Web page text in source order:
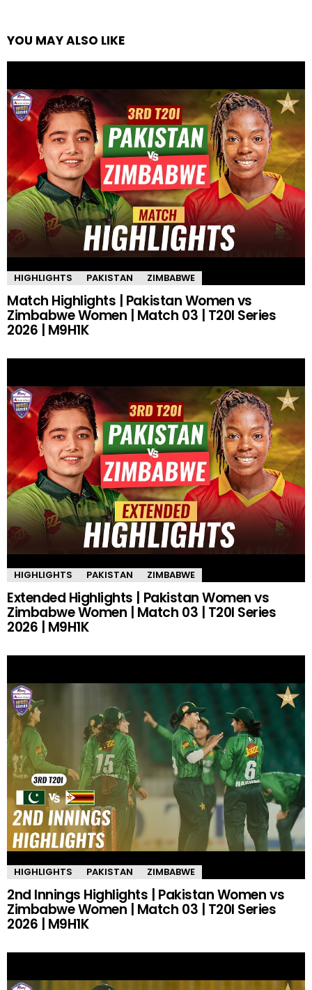
YOU MAY ALSO LIKE
HIGHLIGHTS PAKISTAN ZIMBABWE
Match Highlights | Pakistan Women vs
Zimbabwe Women | Match 03 | T20I Series
2026 | M9H1K
HIGHLIGHTS PAKISTAN ZIMBABWE
Extended Highlights | Pakistan Women vs
Zimbabwe Women | Match 03 | T20I Series
2026 | M9H1K
HIGHLIGHTS PAKISTAN ZIMBABWE
2nd Innings Highlights | Pakistan Women vs
Zimbabwe Women | Match 03 | T20I Series
2026 | M9H1K